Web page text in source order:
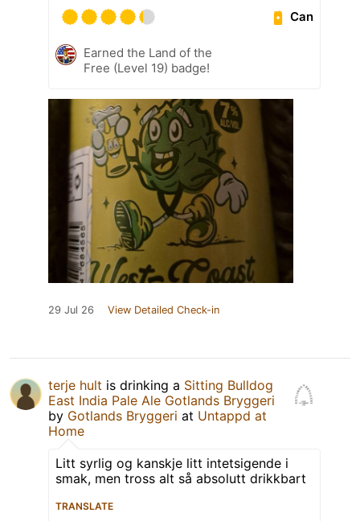
Can
Earned the Land of the
Free (Level 19) badge!
29 Jul 26 View Detailed Check-in
terje hult is drinking a Sitting Bulldog
East India Pale Ale Gotlands Bryggeri
by Gotlands Bryggeri at Untappd at
Home
Litt syrlig og kanskje litt intetsigende i
smak, men tross alt så absolutt drikkbart
TRANSLATE